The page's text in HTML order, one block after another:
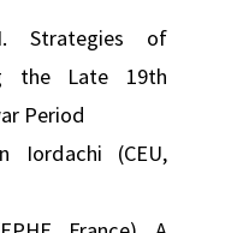
Strategies of
the Late 19th
Period
Iordachi (CEU,